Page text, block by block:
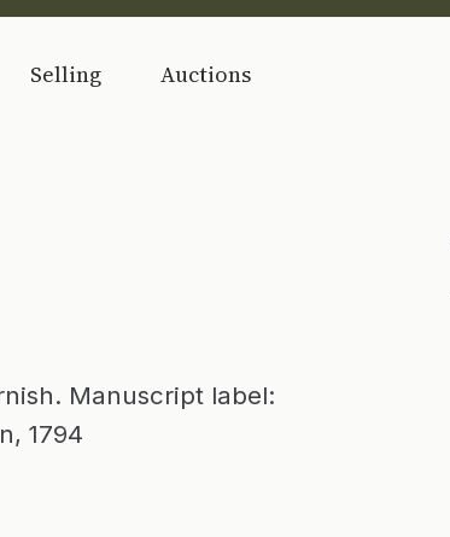
Selling Auctions
Manuscript label:
1794